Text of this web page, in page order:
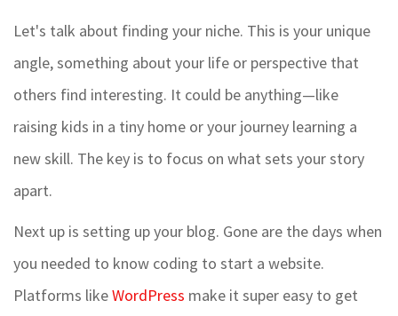
Let's talk about finding your niche. This is your unique
angle, something about your life or perspective that
others find interesting. It could be anything—like
raising kids in a tiny home or your journey learning a
new skill. The key is to focus on what sets your story
apart.
Next up is setting up your blog. Gone are the days when
you needed to know coding to start a website.
Platforms likeWordPress make it super easy to get